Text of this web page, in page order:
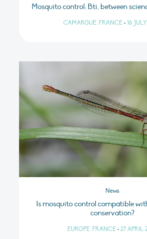
Mosquito control: Bti, between
CAMARGUE, FRANCE • 16
News
Is mosquito control compatible
conservation?
EUROPE, FRANCE • 27 APRIL